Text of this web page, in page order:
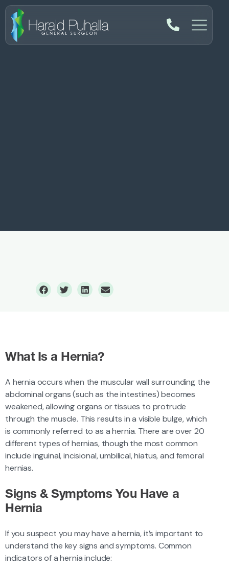
What Is a Hernia?
A hernia occurs when the muscular wall surrounding the
abdominal organs (such as the intestines) becomes
weakened, allowing organs or tissues to protrude
through the muscle. This results in a visible bulge, which
is commonly referred to as a hernia. There are over 20
different types of hernias, though the most common
include inguinal, incisional, umbilical, hiatus, and femoral
hernias.
Signs & Symptoms You Have a
Hernia
If you suspect you may have a hernia, it’s important to
understand the key signs and symptoms. Common
indicators of a hernia include: